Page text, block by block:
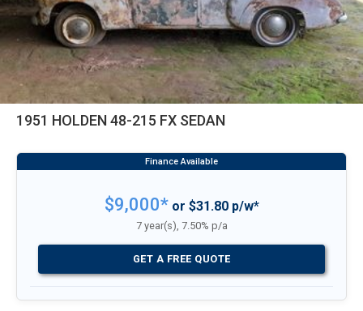
1951 HOLDEN 48-215 FX SEDAN
$9,000*or $31.80 p/w*
7 year(s), 7.50% p/a
GET A FREE QUOTE